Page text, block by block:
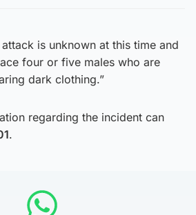
is unknown at this time and
four or five males who are
dark clothing.”
regarding the incident can
.